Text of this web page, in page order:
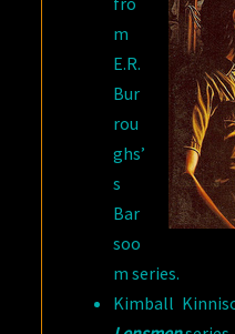
m
E.R.
Bur
rou
ghs’
s
Bar
soo
m series.
Kimball